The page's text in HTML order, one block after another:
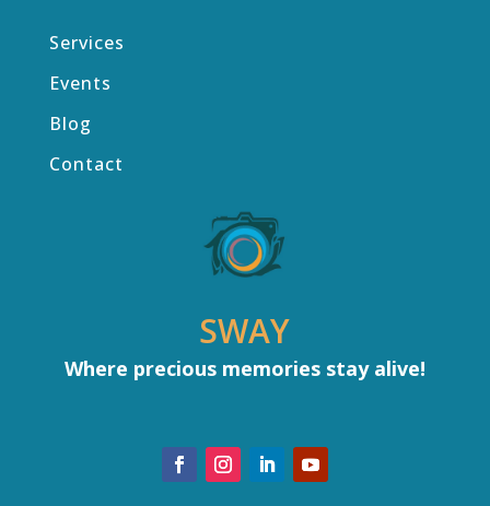
Services
Events
Blog
Contact
SWAY
Where precious memories stay alive!